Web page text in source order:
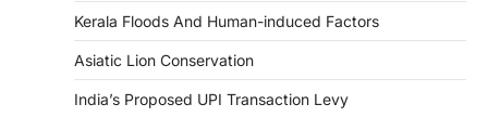
Kerala Floods And Human-induced Factors
Asiatic Lion Conservation
India’s Proposed UPI Transaction Levy